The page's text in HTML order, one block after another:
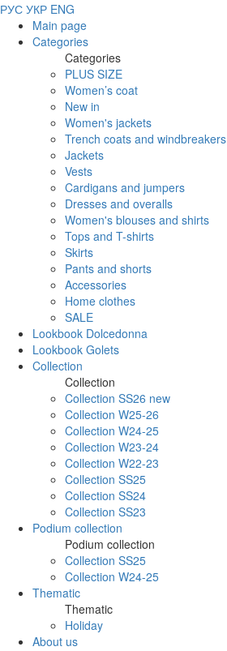
РУС УКР ENG
Main page
Categories
Categories
PLUS SIZE
Women’s coat
New in
Women's jackets
Trench coats and windbreakers
Jackets
Vests
Cardigans and jumpers
Dresses and overalls
Women's blouses and shirts
Tops and T-shirts
Skirts
Pants and shorts
Accessories
Home clothes
SALE
Lookbook Dolcedonna
Lookbook Golets
Collection
Collection
Collection SS26 new
Collection W25-26
Collection W24-25
Collection W23-24
Collection W22-23
Collection SS25
Collection SS24
Collection SS23
Podium collection
Podium collection
Collection SS25
Collection W24-25
Thematic
Thematic
Holiday
About us